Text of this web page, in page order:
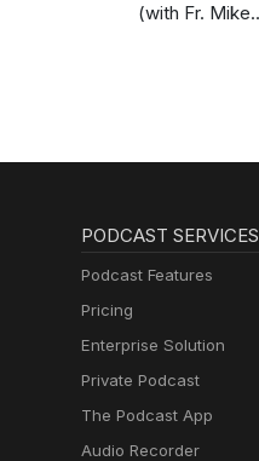
(with Fr. Mike
PODCAST SERVICES
Podcast Features
Pricing
Enterprise Solution
Private Podcast
The Podcast App
Audio Recorder